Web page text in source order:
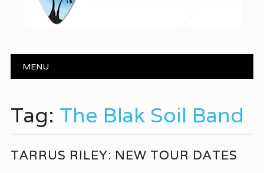
Main menu
MENU
Tag: The Blak Soil Band
TARRUS RILEY: NEW TOUR DATES